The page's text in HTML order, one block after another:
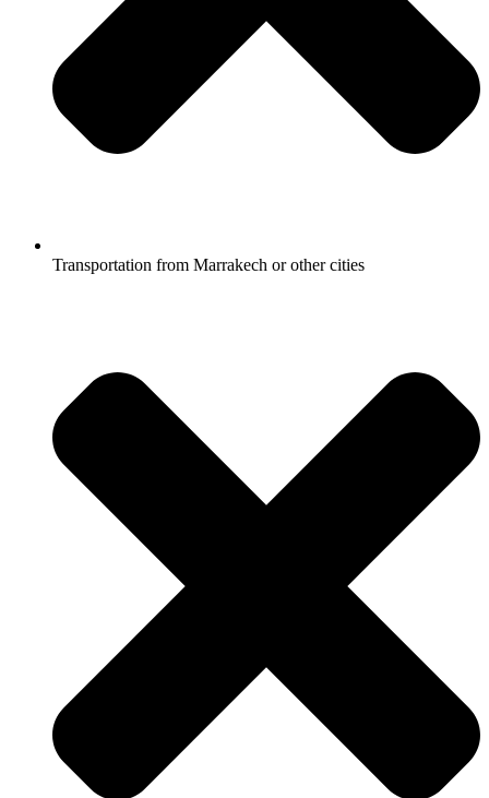
Transportation from Marrakech or other cities